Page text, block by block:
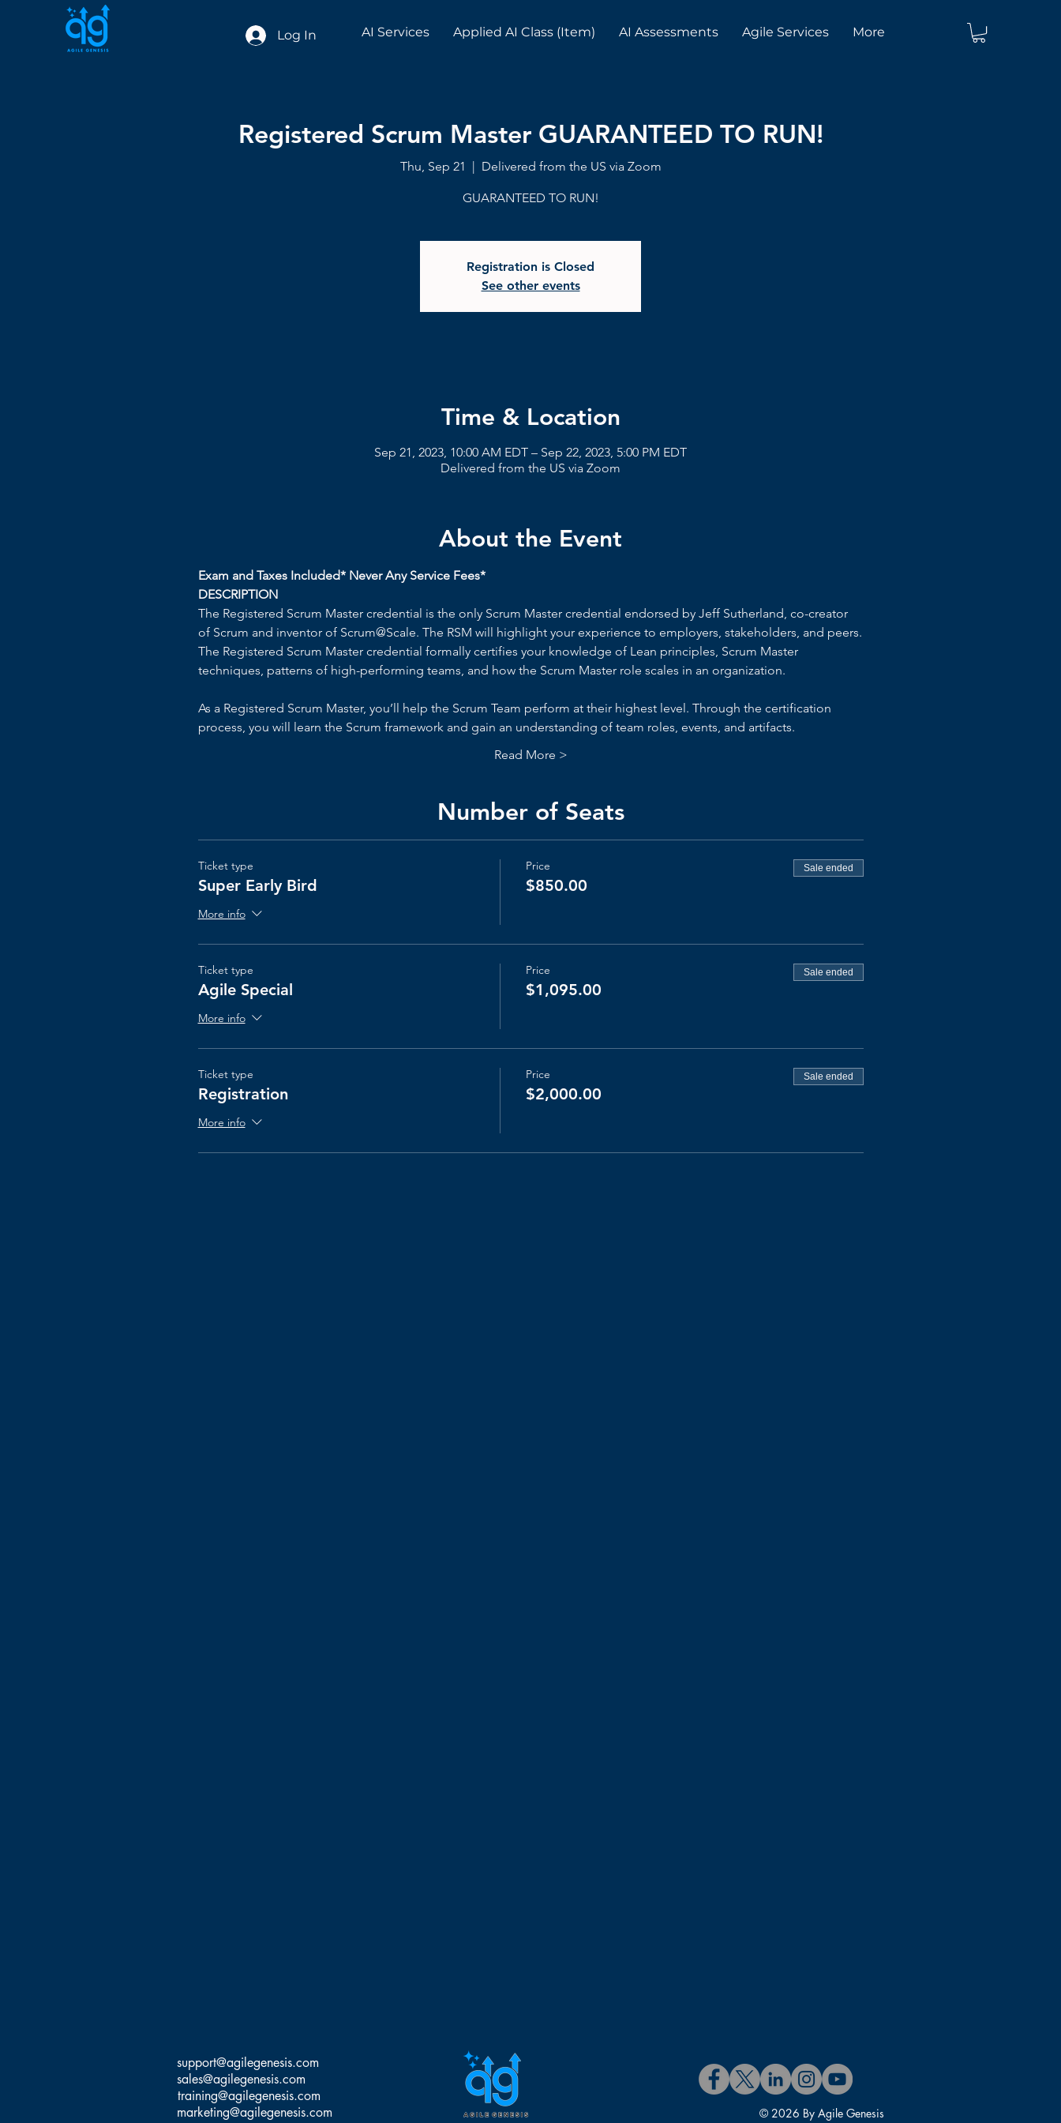
Log In AI Services Applied AI Class (Item) AI Assessments Agile Services More
Registered Scrum Master GUARANTEED TO RUN!
Thu, Sep 21
  |
Delivered from the US via Zoom
GUARANTEED TO RUN!
Registration is Closed
See other events
Time & Location
Sep 21, 2023, 10:00 AM EDT – Sep 22, 2023, 5:00 PM EDT
Delivered from the US via Zoom
About the Event
Exam and Taxes Included* Never Any Service Fees*
DESCRIPTION
The Registered Scrum Master credential is the only Scrum Master credential endorsed by Jeff Sutherland, co-creator
of Scrum and inventor of Scrum@Scale. The RSM will highlight your experience to employers, stakeholders, and peers.
The Registered Scrum Master credential formally certifies your knowledge of Lean principles, Scrum Master
techniques, patterns of high-performing teams, and how the Scrum Master role scales in an organization.
As a Registered Scrum Master, you’ll help the Scrum Team perform at their highest level. Through the certification
process, you will learn the Scrum framework and gain an understanding of team roles, events, and artifacts.
Read More >
Number of Seats
Ticket type
Super Early Bird
More info
Price
$850.00
Sale ended
Ticket type
Agile Special
More info
Price
$1,095.00
Sale ended
Ticket type
Registration
More info
Price
$2,000.00
Sale ended
support@agilegenesis.com
sales@agilegenesis.com
training@agilegenesis.com
marketing@agilegenesis.com
© 2026 By Agile Genesis